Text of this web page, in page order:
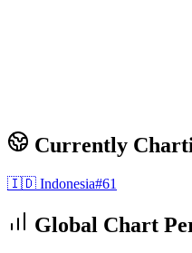
Currently
🇮🇩 Indonesia#61
Global Chart